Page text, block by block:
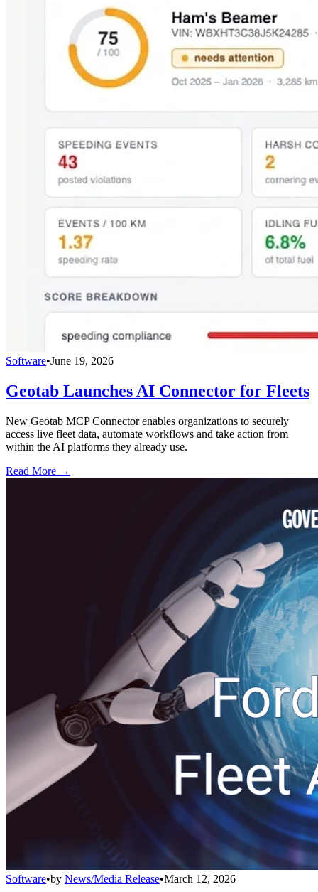
Software•June 19, 2026
Geotab Launches AI Connector for Fleets
New Geotab MCP Connector enables organizations to securely
access live fleet data, automate workflows and take action from
within the AI platforms they already use.
Read More →
Software•by News/Media Release•March 12, 2026